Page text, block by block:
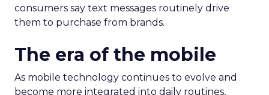
consumers say text messages routinely drive
them to purchase from brands.
The era of the mobile
As mobile technology continues to evolve and
become more integrated into daily routines,